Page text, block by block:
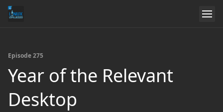
Episode 275
Year of the Relevant
Desktop